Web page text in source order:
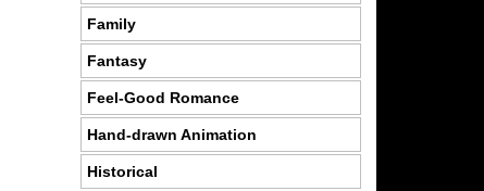
Family
Fantasy
Feel-Good Romance
Hand-drawn Animation
Historical